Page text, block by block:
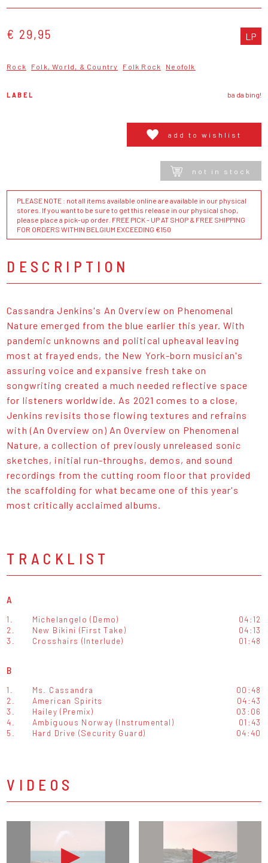
€ 29,95 LP
Rock Folk, World, & Country Folk Rock Neofolk
LABEL ba da bing!
add to wishlist
not in stock
PLEASE NOTE : not all items available online are available in our physical
stores. If you want to be sure to get this release in our physical shop,
please place a pick-up order. FREE PICK - UP AT SHOP & FREE SHIPPING
FOR ORDERS WITHIN BELGIUM EXCEEDING €150
DESCRIPTION
Cassandra Jenkins's An Overview on Phenomenal
Nature emerged from the blue earlier this year. With
pandemic unknowns and political upheaval leaving
most at frayed ends, the New York-born musician's
assuring voice and expansive fresh take on
songwriting created a much needed reflective space
for listeners worldwide. As 2021 comes to a close,
Jenkins revisits those flowing textures and refrains
with (An Overview on) An Overview on Phenomenal
Nature, a collection of previously unreleased sonic
sketches, initial run-throughs, demos, and sound
recordings from the cutting room floor that provided
the scaffolding for what became one of this year's
most critically acclaimed albums.
TRACKLIST
A
1. Michelangelo (Demo)
04:12
2.
New Bikini (First Take)
04:13
3.
Crosshairs (Interlude) 01:48
B
1. Ms. Cassandra
00:48
2.
American Spirits
04:43
3.
Hailey (Premix)
03:06
4.
Ambiguous Norway (Instrumental)
01:43
5.
Hard Drive (Security Guard) 04:40
VIDEOS